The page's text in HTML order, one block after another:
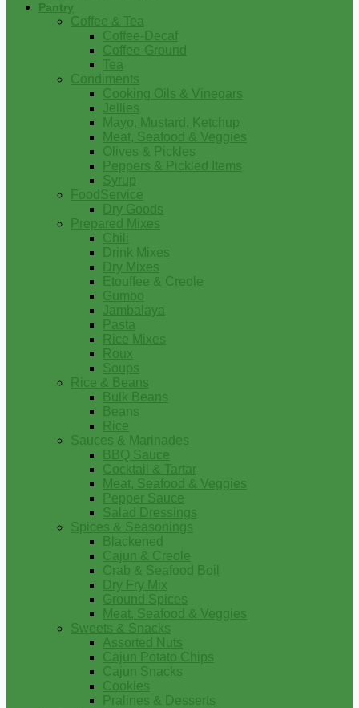
Pantry
Coffee & Tea
Coffee-Decaf
Coffee-Ground
Tea
Condiments
Cooking Oils & Vinegars
Jellies
Mayo, Mustard, Ketchup
Meat, Seafood & Veggies
Olives & Pickles
Peppers & Pickled Items
Syrup
FoodService
Dry Goods
Prepared Mixes
Chili
Drink Mixes
Dry Mixes
Etouffee & Creole
Gumbo
Jambalaya
Pasta
Rice Mixes
Roux
Soups
Rice & Beans
Bulk Beans
Beans
Rice
Sauces & Marinades
BBQ Sauce
Cocktail & Tartar
Meat, Seafood & Veggies
Pepper Sauce
Salad Dressings
Spices & Seasonings
Blackened
Cajun & Creole
Crab & Seafood Boil
Dry Fry Mix
Ground Spices
Meat, Seafood & Veggies
Sweets & Snacks
Assorted Nuts
Cajun Potato Chips
Cajun Snacks
Cookies
Pralines & Desserts